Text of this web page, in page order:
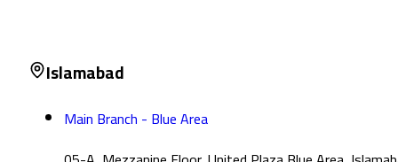
Islamabad
Main Branch - Blue Area